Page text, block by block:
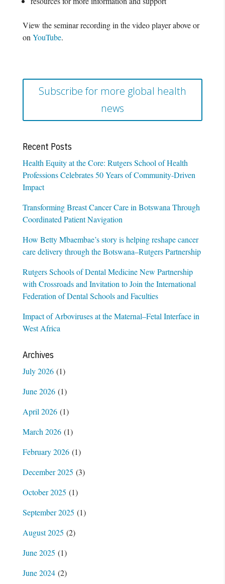
View the seminar recording in the video player above or
on YouTube.
Subscribe for more global health
news
Recent Posts
Health Equity at the Core: Rutgers School of Health
Professions Celebrates 50 Years of Community-Driven
Impact
Transforming Breast Cancer Care in Botswana Through
Coordinated Patient Navigation
How Betty Mbaembae’s story is helping reshape cancer
care delivery through the Botswana–Rutgers Partnership
Rutgers Schools of Dental Medicine New Partnership
with Crossroads and Invitation to Join the International
Federation of Dental Schools and Faculties
Impact of Arboviruses at the Maternal–Fetal Interface in
West Africa
Archives
July 2026(1)
June 2026(1)
April 2026(1)
March 2026(1)
February 2026(1)
December 2025 (3)
October 2025 (1)
September 2025 (1)
August 2025 (2)
June 2025 (1)
June 2024(2)